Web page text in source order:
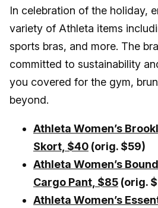
In celebration of the holiday,
variety of Athleta items
sports bras, and more. The
committed to sustainability
you covered for the gym,
beyond.
Athleta Women’s
Skort, $40 (orig. $59)
Athleta Women’s
Cargo Pant, $85 (orig.
Athleta Women’s